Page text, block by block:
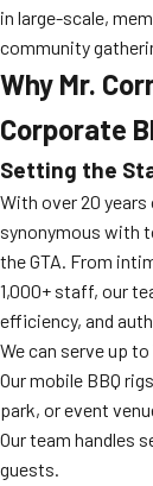
in large-scale,
community
Why Mr.
Corporate
Setting the
With over 20
synonymous with
the GTA. From
1,000+ staff, our
efficiency, and
We can serve up
Our mobile BBQ
park, or event
Our team handles
guests.